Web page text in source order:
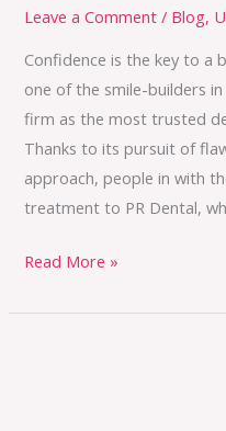
Leave a Comment / Blog,
Confidence is the key to a
one of the smile-builders
firm as the most trusted
Thanks to its pursuit of
approach, people in with
treatment to PR Dental,
Read More »